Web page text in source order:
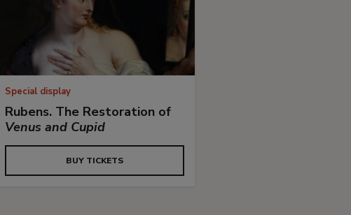
Special display
Rubens. The Restoration of
Venus and Cupid
BUY TICKETS